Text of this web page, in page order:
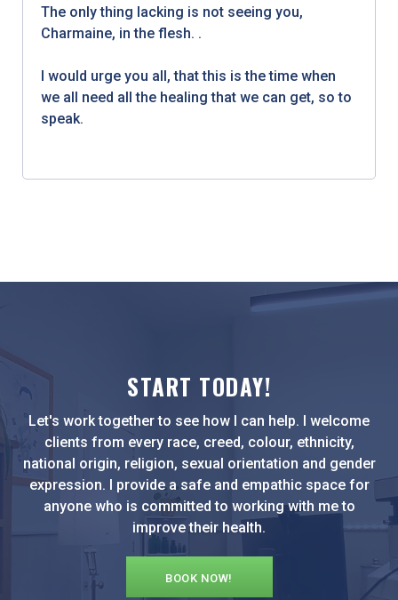
The only thing lacking is not seeing you,
Charmaine, in the flesh. .
I would urge you all, that this is the time when
we all need all the healing that we can get, so to
speak.
START TODAY!
Let's work together to see how I can help. I welcome
clients from every race, creed, colour, ethnicity,
national origin, religion, sexual orientation and gender
expression. I provide a safe and empathic space for
anyone who is committed to working with me to
improve their health.
BOOK NOW!